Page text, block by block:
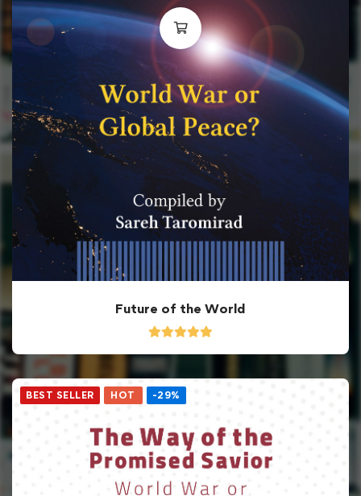
Future of the World
BEST SELLER HOT -29%